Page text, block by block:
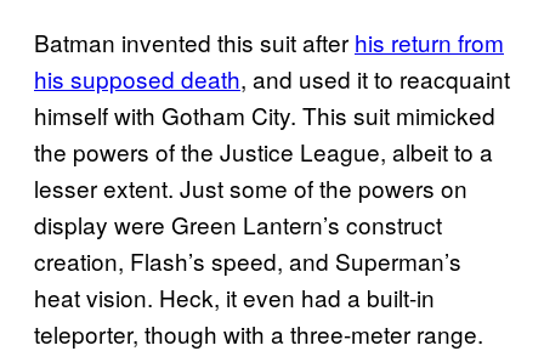
Batman invented this suit after his return from
his supposed death, and used it to reacquaint
himself with Gotham City. This suit mimicked
the powers of the Justice League, albeit to a
lesser extent. Just some of the powers on
display were Green Lantern’s construct
creation, Flash’s speed, and Superman’s
heat vision. Heck, it even had a built-in
teleporter, though with a three-meter range.